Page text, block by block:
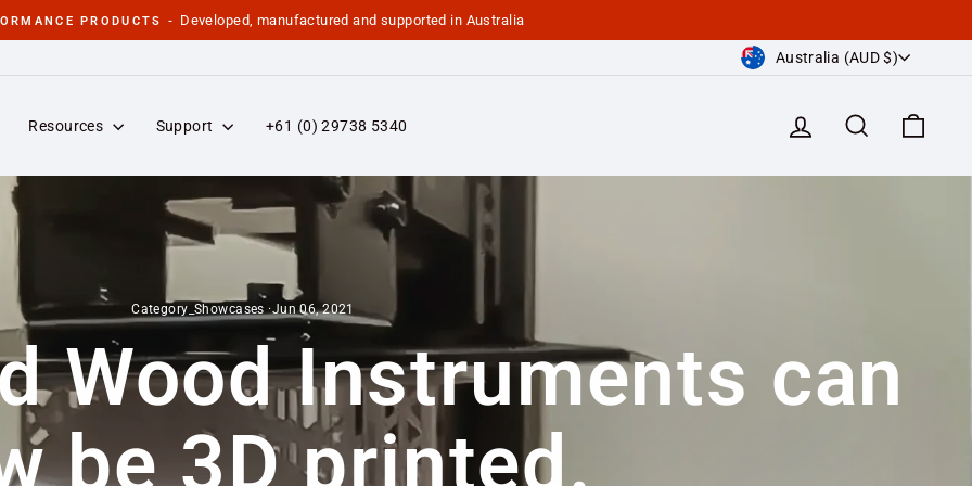
Pause
PRODUCTS - Developed, manufactured and supported in Australia
Currency
Australia (AUD $)
Resources Support +61 (0) 29738 5340 Log in Search
Category_Showcases ·Jun 06, 2021
Wood Instruments can
be 3D printed.